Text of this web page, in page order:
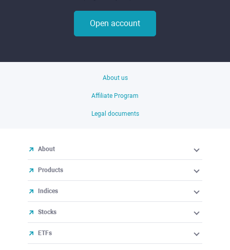
Open account
About us
Affiliate Program
Legal documents
About
Products
Indices
Stocks
ETFs